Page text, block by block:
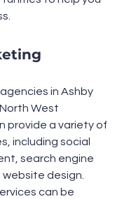
in Ashby
West
provide a variety of
including social
search engine
design.
can be